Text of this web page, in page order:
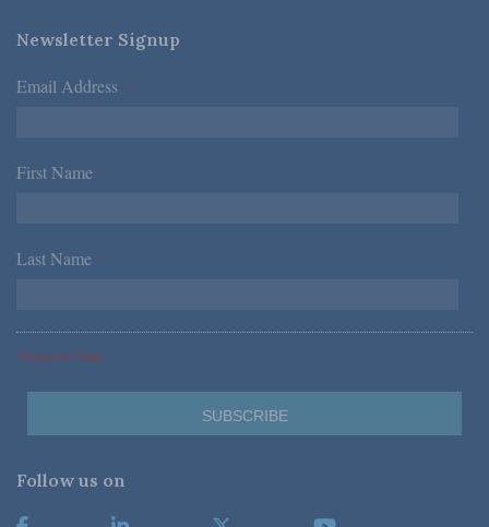
Newsletter Signup
Email Address *
First Name *
Last Name *
*Required Fields
Follow us on